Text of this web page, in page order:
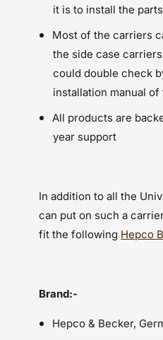
it is to install the
Most of the carriers
the side case
could double check
installation manual
All products are
year support
In addition to all the
can put on such a
fit the following Hepco
Brand:-
Hepco & Becker,